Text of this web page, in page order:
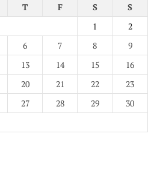
T F S
S
1
2
6 7 8
9
13 14 15
16
20 21 22
23
27 28 29
30